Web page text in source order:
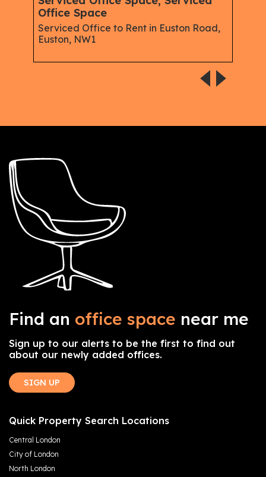
Office Space
Serviced Office to Rent in Euston Road,
Euston, NW1
Find an office space near me
Sign up to our alerts to be the first to find out
about our newly added offices.
SIGN UP
Quick Property Search Locations
Central London
City of London
North London